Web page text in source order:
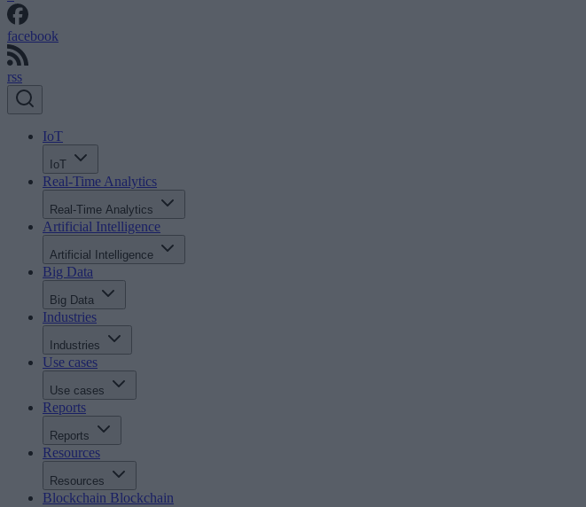
facebook
rss
IoT
IoT
Real-Time Analytics
Real-Time Analytics
Artificial Intelligence
Artificial Intelligence
Big Data
Big Data
Industries
Industries
Use cases
Use cases
Reports
Reports
Resources
Resources
Blockchain Blockchain